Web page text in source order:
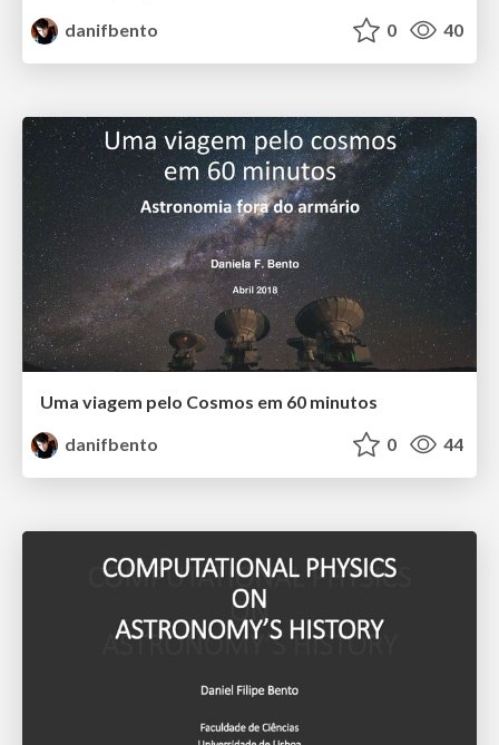
danifbento
0 40
Uma viagem pelo Cosmos em 60 minutos
danifbento
0 44